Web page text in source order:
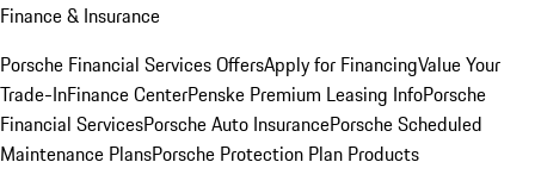
Finance & Insurance
Porsche Financial Services OffersApply for FinancingValue Your
Trade-InFinance CenterPenske Premium Leasing InfoPorsche
Financial ServicesPorsche Auto InsurancePorsche Scheduled
Maintenance PlansPorsche Protection Plan Products